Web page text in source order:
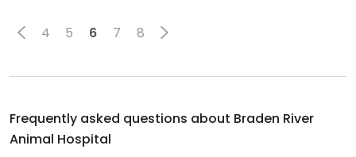
4 5 6 7 8
Frequently asked questions about Braden River
Animal Hospital